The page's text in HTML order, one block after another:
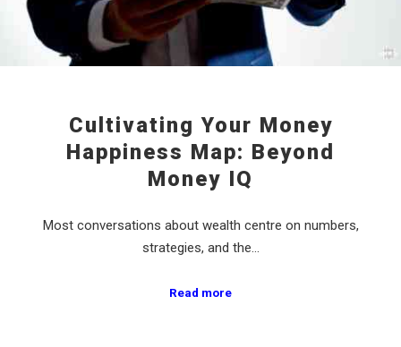
Cultivating Your Money
Happiness Map: Beyond
Money IQ
Most conversations about wealth centre on numbers,
strategies, and the…
Read more